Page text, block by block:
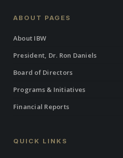
ABOUT PAGES
About IBW
President, Dr. Ron Daniels
Board of Directors
Programs & Initiatives
Financial Reports
QUICK LINKS